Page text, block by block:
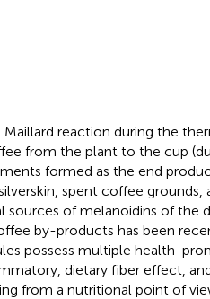
reaction during the
from the plant to the cup
formed as the end
spent coffee grounds,
sources of melanoidins of the
by-products has been
possess multiple health-
dietary fiber effect,
from a nutritional point of